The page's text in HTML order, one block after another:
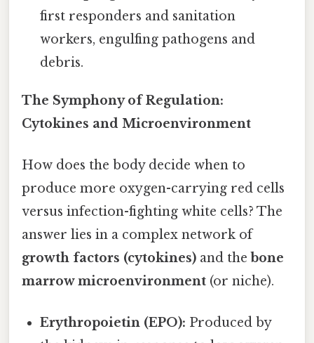
first responders and sanitation
workers, engulfing pathogens and
debris.
The Symphony of Regulation:
Cytokines and Microenvironment
How does the body decide when to
produce more oxygen-carrying red cells
versus infection-fighting white cells? The
answer lies in a complex network of
growth factors (cytokines) and the bone
marrow microenvironment (or niche).
Erythropoietin (EPO): Produced by